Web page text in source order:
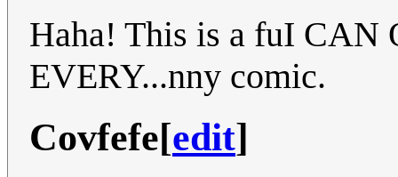
Haha! This is a fuI
EVERY...nny comic.
Covfefe[edit]